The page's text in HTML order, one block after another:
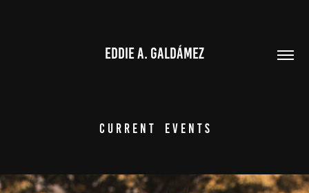
EDDIE A. GALDÁMEZ
C u r r e n t    E v e n t s